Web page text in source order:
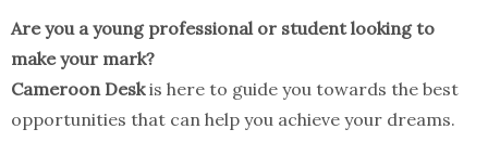
Are you a young professional or student looking to
make your mark?
Cameroon Deskis here to guide you towards the best
opportunities that can help you achieve your dreams.